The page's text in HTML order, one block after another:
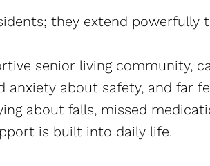
they extend powerfully
senior living community,
anxiety about safety, and far
about falls, missed
is built into daily life.